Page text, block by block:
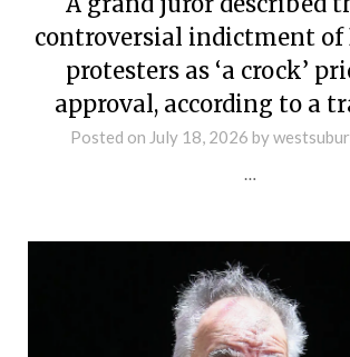
controversial indictment of
protesters as ‘a crock’
approval, according to a
Posted on July 18, 2026 by
…